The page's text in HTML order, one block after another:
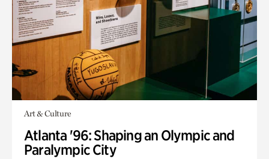
Art & Culture
Atlanta '96: Shaping an Olympic and
Paralympic City